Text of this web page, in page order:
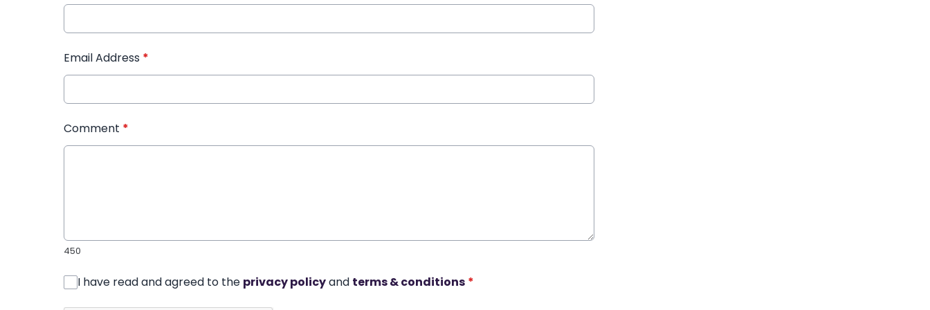
Email Address *
Comment *
450
I have read and agreed to the privacy policyand terms & conditions *